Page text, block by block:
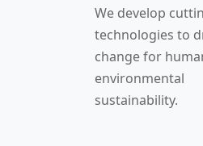
We develop
technologies to
change for
environmental
sustainability.